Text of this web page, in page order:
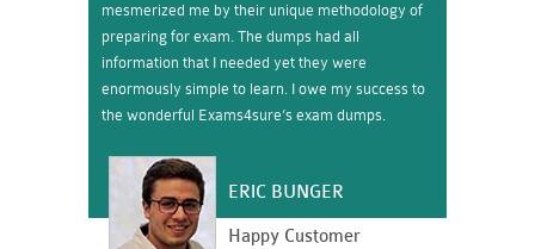
mesmerized me by their unique methodology of
preparing for exam. The dumps had all
information that I needed yet they were
enormously simple to learn. I owe my success to
the wonderful Exams4sure’s exam dumps.
ERIC BUNGER
Happy Customer